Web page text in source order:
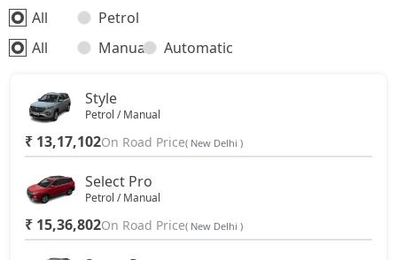
All
Petrol
All
Manual Automatic
Style
Petrol / Manual
₹ 13,17,102On Road Price( New Delhi )
Select Pro
Petrol / Manual
₹ 15,36,802On Road Price( New Delhi )